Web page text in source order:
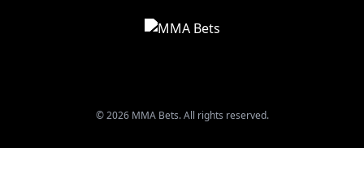
© 2026 MMA Bets. All rights reserved.